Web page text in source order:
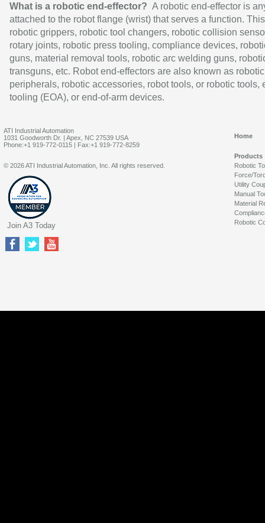
What is a robotic end-effector? A robotic end-effector is
attached to the robot flange (wrist) that serves a function.
robotic grippers, robotic tool changers, robotic collision
rotary joints, robotic press tooling, compliance devices,
guns, material removal tools, robotic arc welding guns,
transguns, etc. Robot end-effectors are also known as robotic
peripherals, robotic accessories, robot tools, or robotic tools,
tooling (EOA), or end-of-arm devices.
ATI Industrial Automation
1031 Goodworth Dr. | Apex, NC 27539 USA
Phone:+1 919-772-0115 | Fax:+1 919-772-8259
Home
Products
Robotic
Force/
Utility
Manual
Material
Robotic
© 2026 ATI Industrial Automation, Inc. All rights reserved.
Join A3 Today